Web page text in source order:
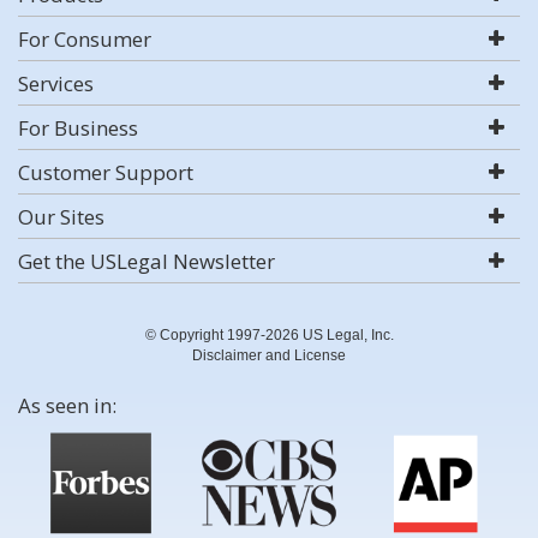
For Consumer
Services
For Business
Customer Support
Our Sites
Get the USLegal Newsletter
© Copyright 1997-2026 US Legal, Inc.
Disclaimer and License
As seen in: